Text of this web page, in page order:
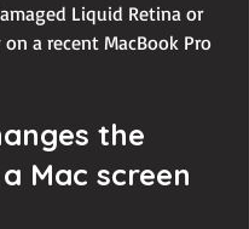
Liquid Retina or
a recent MacBook Pro
the
Mac screen